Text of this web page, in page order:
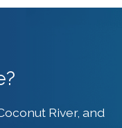
River, and